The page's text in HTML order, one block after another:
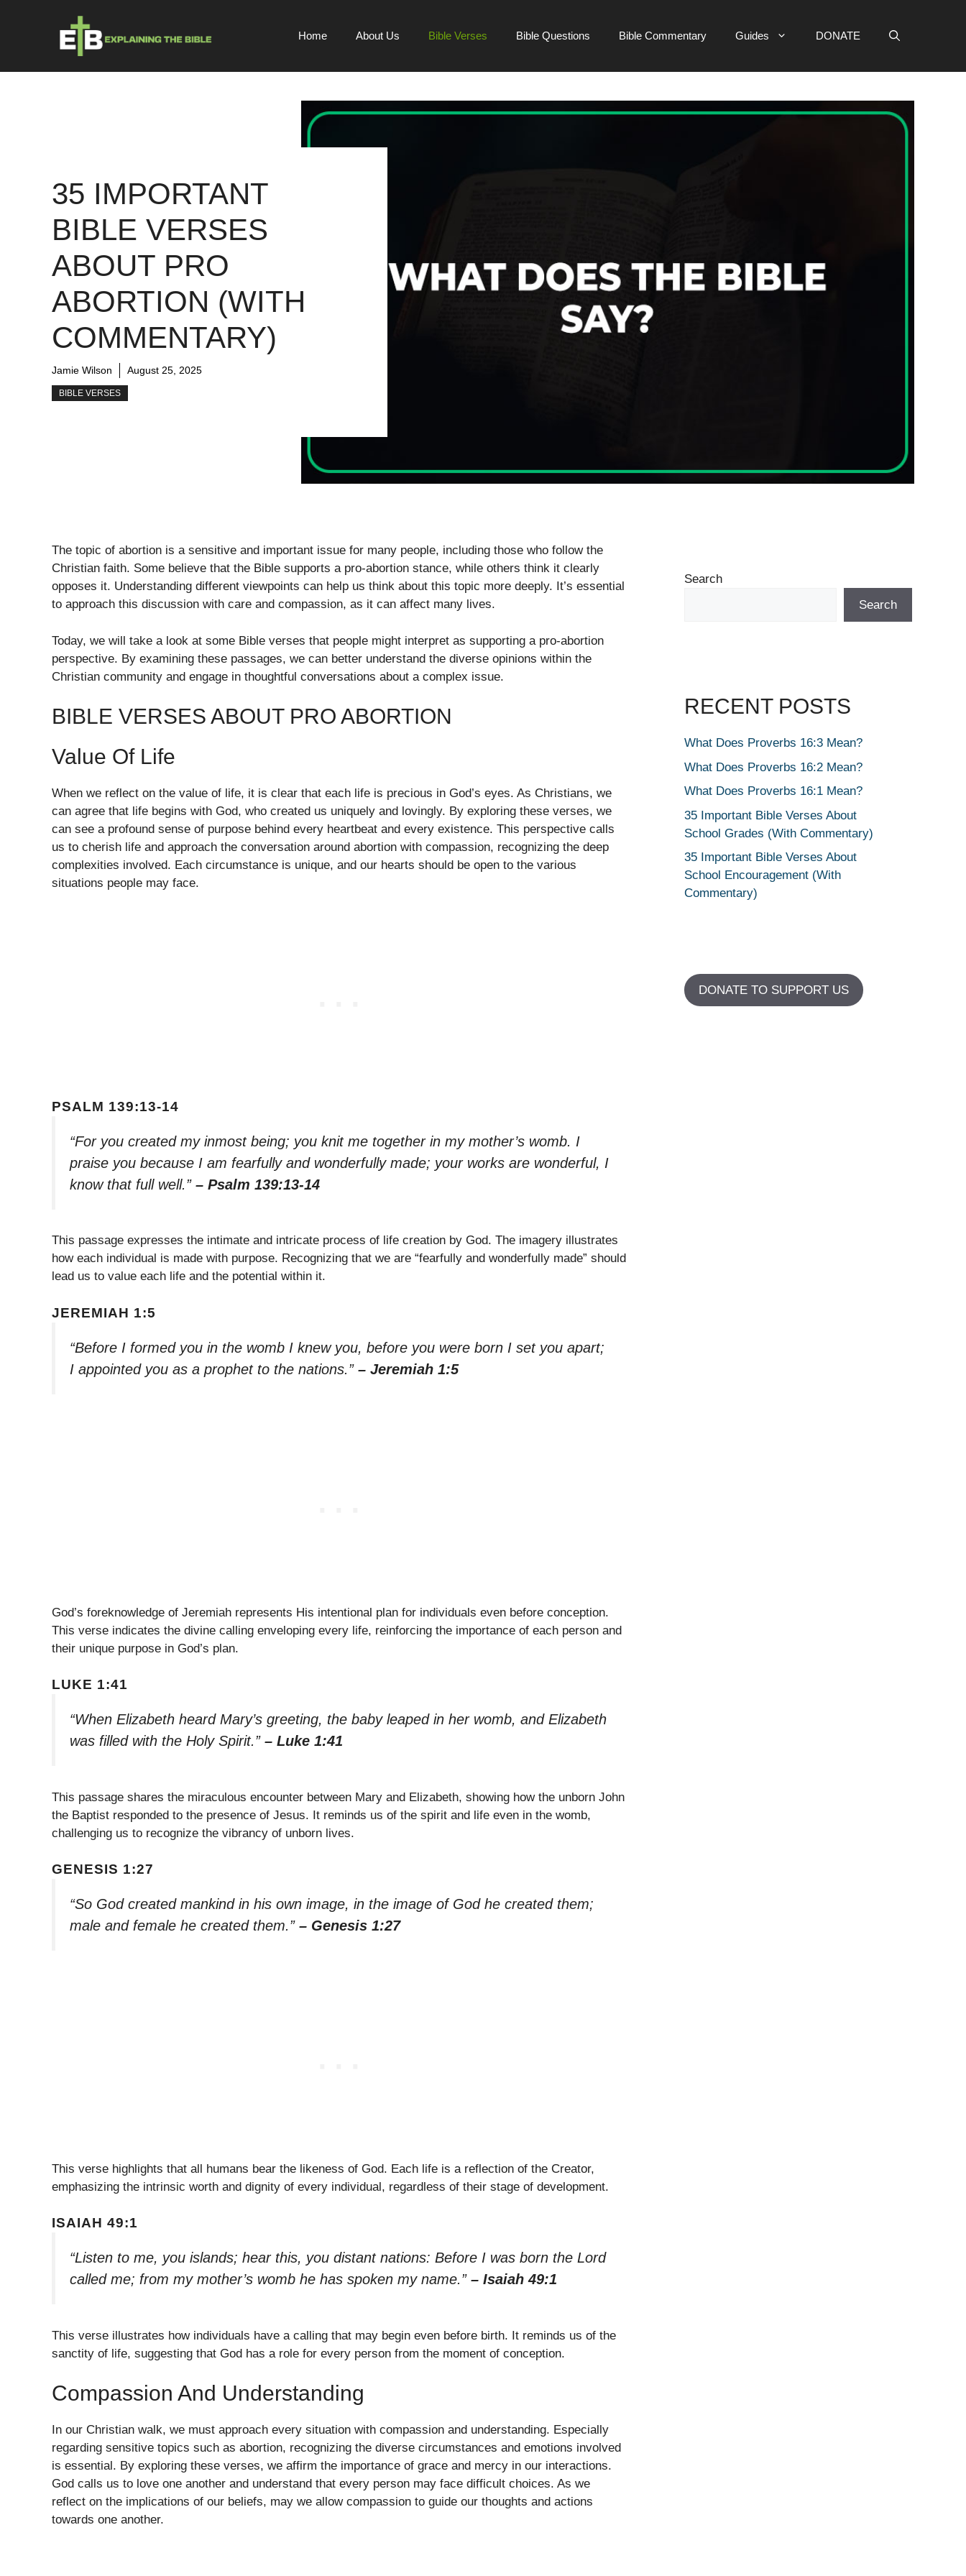
Home About Us Bible Verses Bible Questions Bible Commentary Guides DONATE
35 IMPORTANT
BIBLE VERSES
ABOUT PRO
ABORTION (WITH
COMMENTARY)
Jamie Wilson August 25, 2025
BIBLE VERSES
The topic of abortion is a sensitive and important issue for many people, including those who follow the
Christian faith. Some believe that the Bible supports a pro-abortion stance, while others think it clearly
opposes it. Understanding different viewpoints can help us think about this topic more deeply. It’s essential
to approach this discussion with care and compassion, as it can affect many lives.
Today, we will take a look at some Bible verses that people might interpret as supporting a pro-abortion
perspective. By examining these passages, we can better understand the diverse opinions within the
Christian community and engage in thoughtful conversations about a complex issue.
BIBLE VERSES ABOUT PRO ABORTION
Value Of Life
When we reflect on the value of life, it is clear that each life is precious in God’s eyes. As Christians, we
can agree that life begins with God, who created us uniquely and lovingly. By exploring these verses, we
can see a profound sense of purpose behind every heartbeat and every existence. This perspective calls
us to cherish life and approach the conversation around abortion with compassion, recognizing the deep
complexities involved. Each circumstance is unique, and our hearts should be open to the various
situations people may face.
PSALM 139:13-14
“For you created my inmost being; you knit me together in my mother’s womb. I
praise you because I am fearfully and wonderfully made; your works are wonderful, I
know that full well.” – Psalm 139:13-14
This passage expresses the intimate and intricate process of life creation by God. The imagery illustrates
how each individual is made with purpose. Recognizing that we are “fearfully and wonderfully made” should
lead us to value each life and the potential within it.
JEREMIAH 1:5
“Before I formed you in the womb I knew you, before you were born I set you apart;
I appointed you as a prophet to the nations.” – Jeremiah 1:5
God’s foreknowledge of Jeremiah represents His intentional plan for individuals even before conception.
This verse indicates the divine calling enveloping every life, reinforcing the importance of each person and
their unique purpose in God’s plan.
LUKE 1:41
“When Elizabeth heard Mary’s greeting, the baby leaped in her womb, and Elizabeth
was filled with the Holy Spirit.” – Luke 1:41
This passage shares the miraculous encounter between Mary and Elizabeth, showing how the unborn John
the Baptist responded to the presence of Jesus. It reminds us of the spirit and life even in the womb,
challenging us to recognize the vibrancy of unborn lives.
GENESIS 1:27
“So God created mankind in his own image, in the image of God he created them;
male and female he created them.” – Genesis 1:27
This verse highlights that all humans bear the likeness of God. Each life is a reflection of the Creator,
emphasizing the intrinsic worth and dignity of every individual, regardless of their stage of development.
ISAIAH 49:1
“Listen to me, you islands; hear this, you distant nations: Before I was born the Lord
called me; from my mother’s womb he has spoken my name.” – Isaiah 49:1
This verse illustrates how individuals have a calling that may begin even before birth. It reminds us of the
sanctity of life, suggesting that God has a role for every person from the moment of conception.
Compassion And Understanding
In our Christian walk, we must approach every situation with compassion and understanding. Especially
regarding sensitive topics such as abortion, recognizing the diverse circumstances and emotions involved
is essential. By exploring these verses, we affirm the importance of grace and mercy in our interactions.
God calls us to love one another and understand that every person may face difficult choices. As we
reflect on the implications of our beliefs, may we allow compassion to guide our thoughts and actions
towards one another.
Search
Search
RECENT POSTS
What Does Proverbs 16:3 Mean?
What Does Proverbs 16:2 Mean?
What Does Proverbs 16:1 Mean?
35 Important Bible Verses About
School Grades (With Commentary)
35 Important Bible Verses About
School Encouragement (With
Commentary)
DONATE TO SUPPORT US